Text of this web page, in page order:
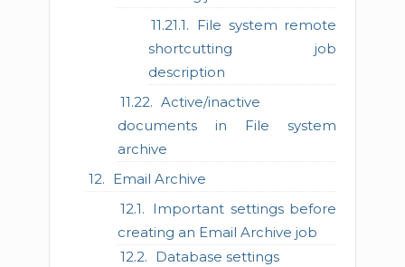
File system remote
shortcutting job
description
Active/inactive
documents in File system
archive
Email Archive
Important settings before
creating an Email Archive job
Database settings